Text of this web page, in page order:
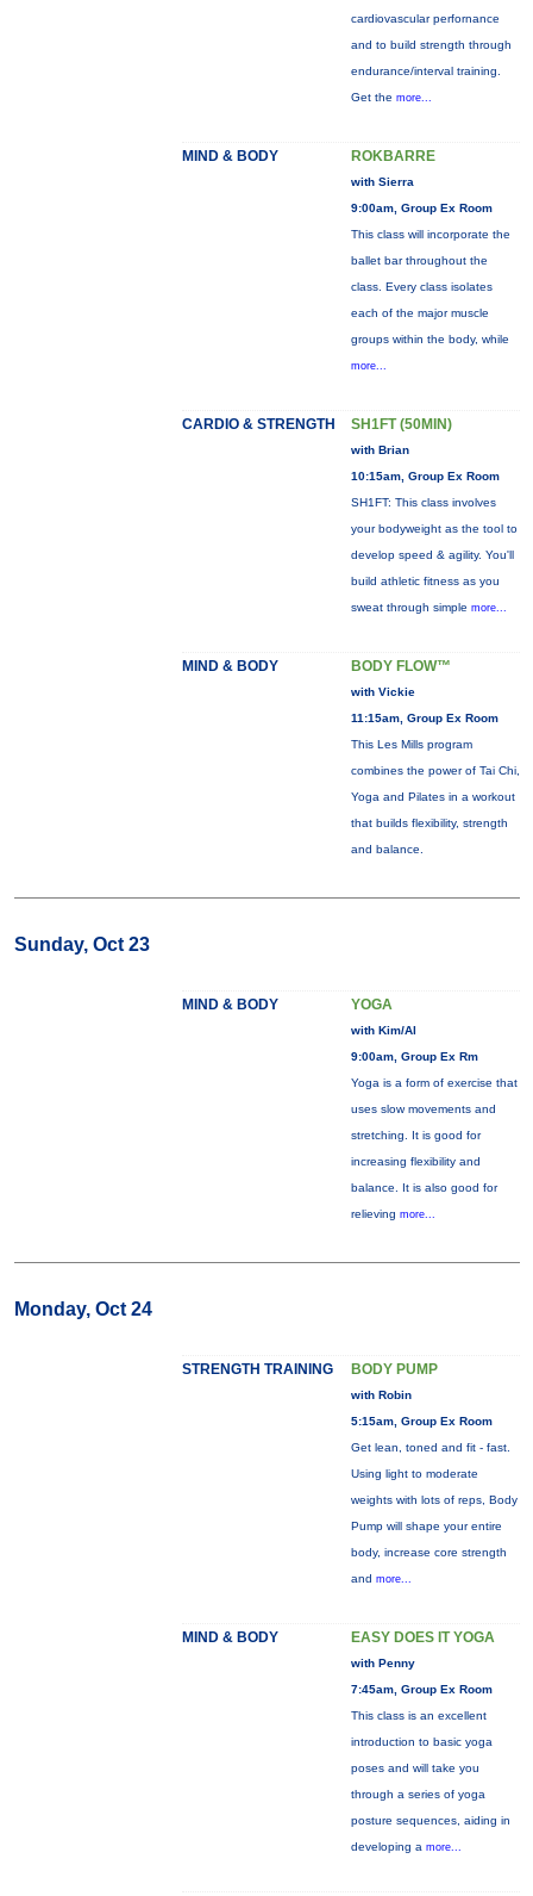
cardiovascular perfornance
and to build strength through
endurance/interval training.
Get the more...
MIND & BODY ROKBARRE
with Sierra
9:00am, Group Ex Room
This class will incorporate the
ballet bar throughout the
class. Every class isolates
each of the major muscle
groups within the body, while
more...
CARDIO & STRENGTH SH1FT (50MIN)
with Brian
10:15am, Group Ex Room
SH1FT: This class involves
your bodyweight as the tool to
develop speed & agility. You'll
build athletic fitness as you
sweat through simple more...
MIND & BODY BODY FLOW™
with Vickie
11:15am, Group Ex Room
This Les Mills program
combines the power of Tai Chi,
Yoga and Pilates in a workout
that builds flexibility, strength
and balance.
Sunday, Oct 23
MIND & BODY YOGA
with Kim/Al
9:00am, Group Ex Rm
Yoga is a form of exercise that
uses slow movements and
stretching. It is good for
increasing flexibility and
balance. It is also good for
relieving more...
Monday, Oct 24
STRENGTH TRAINING BODY PUMP
with Robin
5:15am, Group Ex Room
Get lean, toned and fit - fast.
Using light to moderate
weights with lots of reps, Body
Pump will shape your entire
body, increase core strength
and more...
MIND & BODY EASY DOES IT YOGA
with Penny
7:45am, Group Ex Room
This class is an excellent
introduction to basic yoga
poses and will take you
through a series of yoga
posture sequences, aiding in
developing a more...